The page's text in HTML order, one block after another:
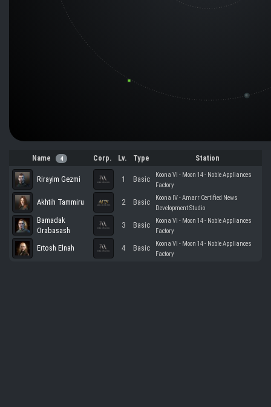
Name 4 Corp. Lv. Type Station
Rirayim Gezmi 1 Basic
Koona VI - Moon 14 - Noble Appliances
Factory
Akhtih Tammiru 2 Basic
Koona IV - Amarr Certified News
Development Studio
Bamadak
Orabasash
3 Basic
Koona VI - Moon 14 - Noble Appliances
Factory
Ertosh Elnah 4 Basic
Koona VI - Moon 14 - Noble Appliances
Factory